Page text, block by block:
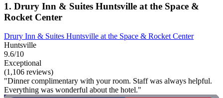
1. Drury Inn & Suites Huntsville at the Space &
Rocket Center
Drury Inn & Suites Huntsville at the Space & Rocket Center
Huntsville
9.6/10
Exceptional
(1,106 reviews)
"Dinner complimentary with your room. Staff was always helpful.
Everything was wonderful about the hotel."